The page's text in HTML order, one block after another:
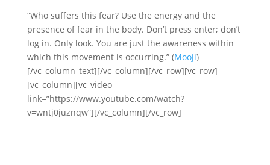
“Who suffers this fear? Use the energy and the
presence of fear in the body. Don’t press enter; don’t
log in. Only look. You are just the awareness within
which this movement is occurring.” (Mooji)
[/vc_column_text][/vc_column][/vc_row][vc_row]
[vc_column][vc_video
link=”https://www.youtube.com/watch?
v=wntj0juznqw”][/vc_column][/vc_row]